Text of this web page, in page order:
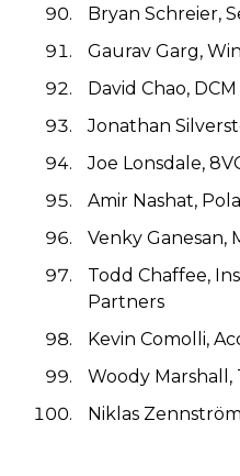
Bryan Schreier,
Gaurav Garg,
David Chao,
Jonathan
Joe Lonsdale,
Amir Nashat,
Venky Ganesan,
Todd Chaffee,
Partners
Kevin Comolli,
Woody Marshall,
Niklas